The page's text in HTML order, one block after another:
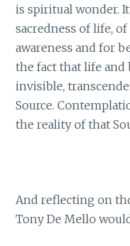
is spiritual wonder.
sacredness of life,
awareness and for
the fact that life and
invisible,
Source.
the reality of that
And reflecting on
Tony De Mello